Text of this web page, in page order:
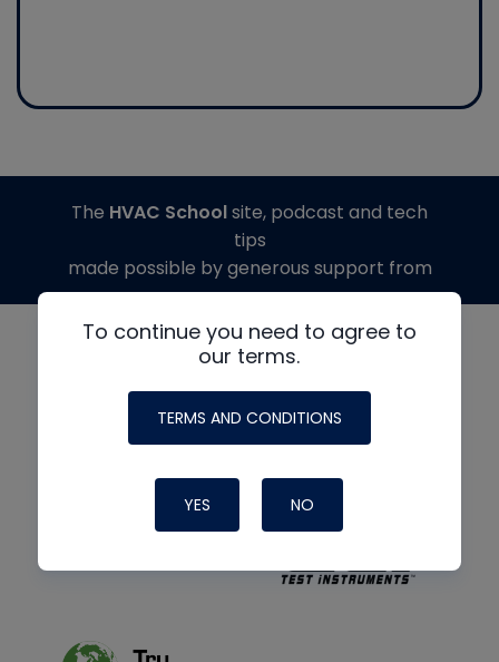
To continue you need to agree to
our terms.
TERMS AND CONDITIONS
YES NO
The HVAC Schoolsite, podcast and tech
tips
made possible by generous support from